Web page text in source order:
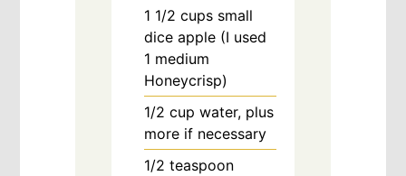
1 1/2 cups small
dice apple (I used
1 medium
Honeycrisp)
1/2 cup water, plus
more if necessary
1/2 teaspoon